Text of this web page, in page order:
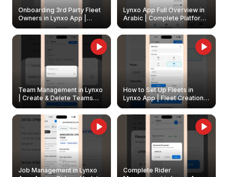
Onboarding 3rd Party Fleet
Owners in Lynxo App |
Create & Update Fleet
Owners
Lynxo App Full Overview in
Arabic | Complete Platform
Walkthrough
Team Management in Lynxo
| Create & Delete Teams
How to Set Up Fleets in
Lynxo App | Fleet Creation &
Management Guide
Job Management in Lynxo
Complete Rider